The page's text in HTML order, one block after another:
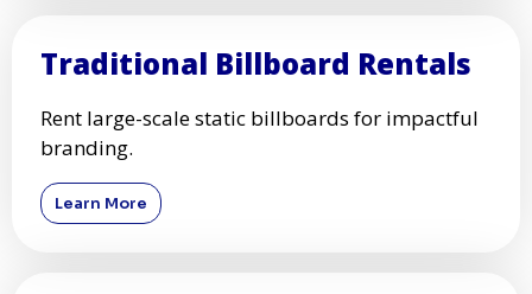
Traditional Billboard Rentals
Rent large-scale static billboards for impactful
branding.
Learn More